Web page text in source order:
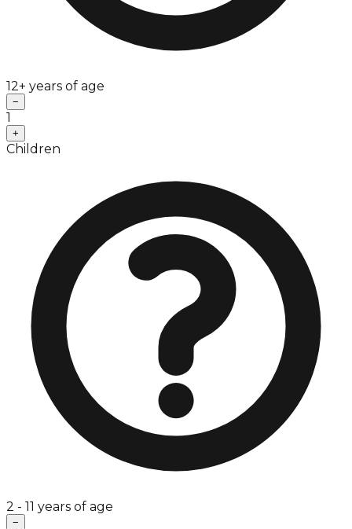
12+ years of age
−
1
+
Children
2 - 11 years of age
−